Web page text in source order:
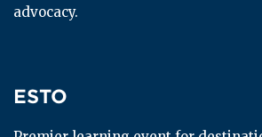
advocacy.
ESTO
ESTO